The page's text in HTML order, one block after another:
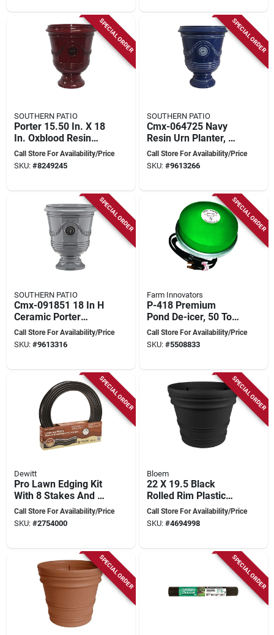
SPECIAL ORDER
SOUTHERN PATIO
Porter 15.50 In. X 18
In. Oxblood Resin
Composite Urn -
Elegant Outdoor
Call Store For Availability/Price
SKU: #8249245
SPECIAL ORDER
SOUTHERN PATIO
Cmx-064725 Navy
Resin Urn Planter, 18
In H, 15.5 In W, 15.5
In D
Call Store For Availability/Price
SKU: #9613266
SPECIAL ORDER
SOUTHERN PATIO
Cmx-091851 18 In H
Ceramic Porter
Planter In Neutral
Gray Gloss Finish
Call Store For Availability/Price
SKU: #9613316
SPECIAL ORDER
Farm Innovators
P-418 Premium
Pond De-icer, 50 To
600 Gallon Capacity,
10 Ft Cord, 1250
Call Store For Availability/Price
SKU: #5508833
SPECIAL ORDER
Dewitt
Pro Lawn Edging Kit
With 8 Stakes And 2
Connectors - 40 Feet
Long
Call Store For Availability/Price
SKU: #2754000
SPECIAL ORDER
Bloem
22 X 19.5 Black
Rolled Rim Plastic
Planter By Bloem,
Model Rr2200
Call Store For Availability/Price
SKU: #4694998
SPECIAL ORDER SPECIAL ORDER